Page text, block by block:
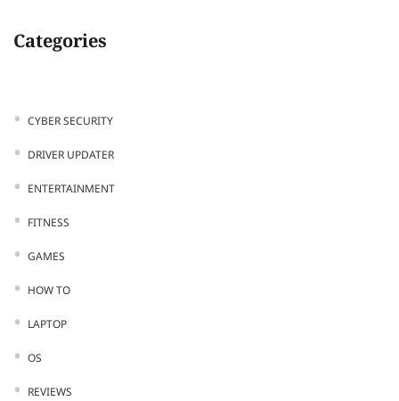
Categories
CYBER SECURITY
DRIVER UPDATER
ENTERTAINMENT
FITNESS
GAMES
HOW TO
LAPTOP
OS
REVIEWS